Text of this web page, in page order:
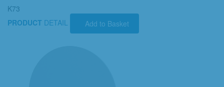
K73
PRODUCT DETAIL Add to Basket